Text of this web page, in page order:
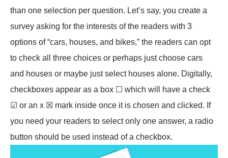
than one selection per question. Let’s say, you create a
survey asking for the interests of the readers with 3
options of “cars, houses, and bikes,” the readers can opt
to check all three choices or perhaps just choose cars
and houses or maybe just select houses alone. Digitally,
checkboxes appear as a box ☐ which will have a check
☑ or an x ☒ mark inside once it is chosen and clicked. If
you need your readers to select only one answer, a radio
button should be used instead of a checkbox.